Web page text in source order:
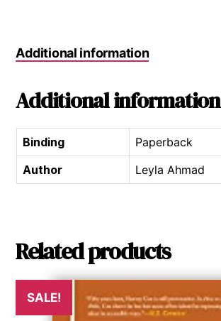
Additional information
Additional information
Binding
Paperback
Author
Leyla Ahmad
Related products
SALE!